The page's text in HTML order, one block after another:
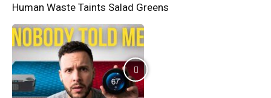
Human Waste Taints Salad Greens